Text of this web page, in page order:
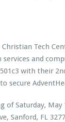
Christian Tech
services and
with their
secure
of Saturday,
Sanford, FL